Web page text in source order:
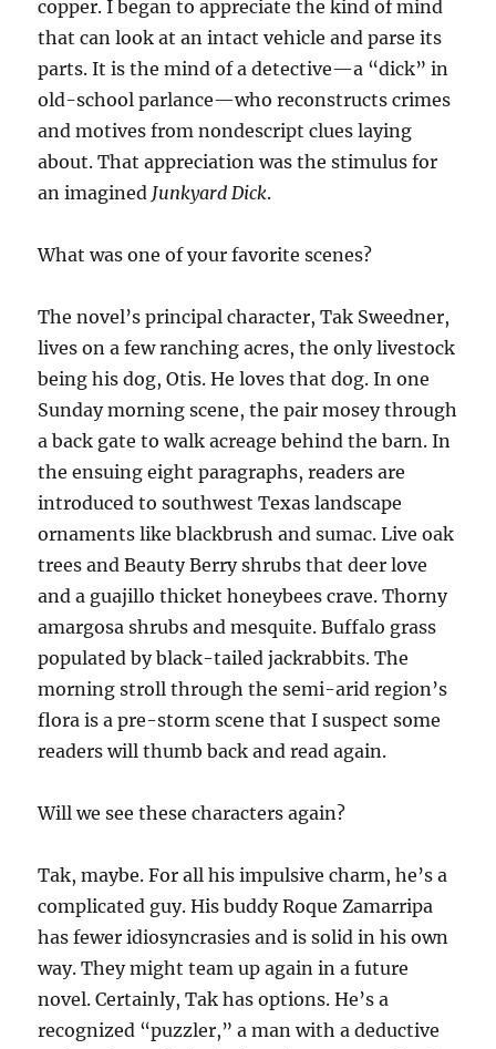
copper. I began to appreciate the kind of mind
that can look at an intact vehicle and parse its
parts. It is the mind of a detective—a “dick” in
old-school parlance—who reconstructs crimes
and motives from nondescript clues laying
about. That appreciation was the stimulus for
an imagined Junkyard Dick.
What was one of your favorite scenes?
The novel’s principal character, Tak Sweedner,
lives on a few ranching acres, the only livestock
being his dog, Otis. He loves that dog. In one
Sunday morning scene, the pair mosey through
a back gate to walk acreage behind the barn. In
the ensuing eight paragraphs, readers are
introduced to southwest Texas landscape
ornaments like blackbrush and sumac. Live oak
trees and Beauty Berry shrubs that deer love
and a guajillo thicket honeybees crave. Thorny
amargosa shrubs and mesquite. Buffalo grass
populated by black-tailed jackrabbits. The
morning stroll through the semi-arid region’s
flora is a pre-storm scene that I suspect some
readers will thumb back and read again.
Will we see these characters again?
Tak, maybe. For all his impulsive charm, he’s a
complicated guy. His buddy Roque Zamarripa
has fewer idiosyncrasies and is solid in his own
way. They might team up again in a future
novel. Certainly, Tak has options. He’s a
recognized “puzzler,” a man with a deductive